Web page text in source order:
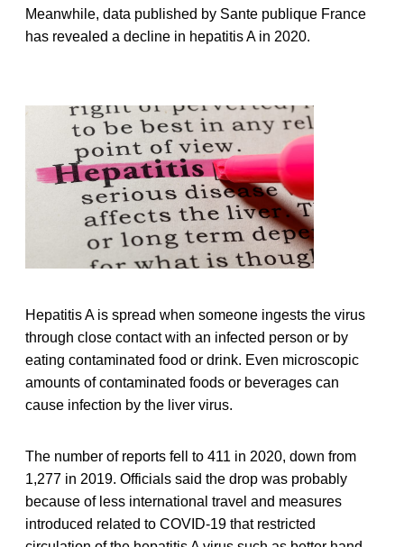
Meanwhile, data published by Sante publique France
has revealed a decline in hepatitis A in 2020.
Hepatitis A is spread when someone ingests the virus
through close contact with an infected person or by
eating contaminated food or drink. Even microscopic
amounts of contaminated foods or beverages can
cause infection by the liver virus.
The number of reports fell to 411 in 2020, down from
1,277 in 2019. Officials said the drop was probably
because of less international travel and measures
introduced related to COVID-19 that restricted